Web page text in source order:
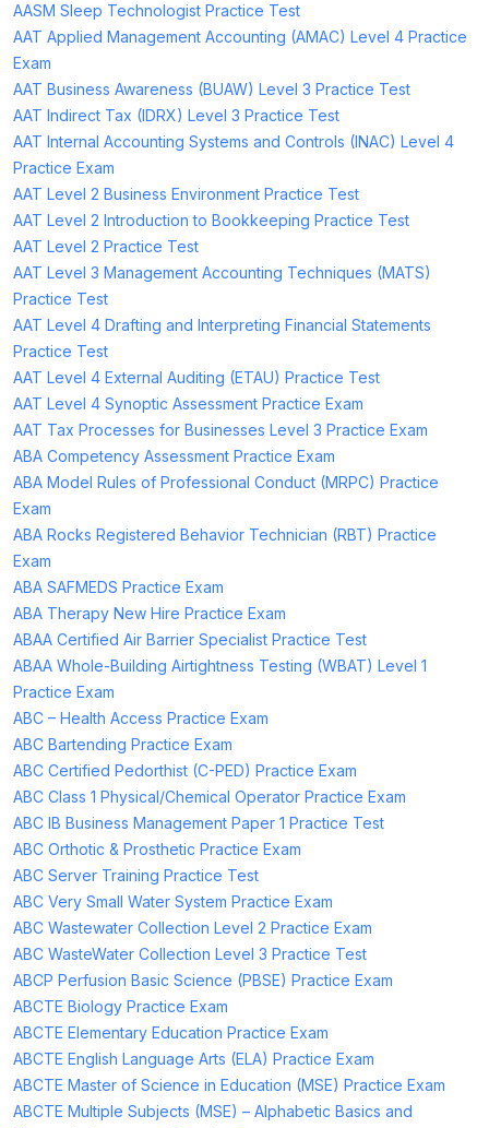
AASM Sleep Technologist Practice Test
AAT Applied Management Accounting (AMAC) Level 4 Practice
Exam
AAT Business Awareness (BUAW) Level 3 Practice Test
AAT Indirect Tax (IDRX) Level 3 Practice Test
AAT Internal Accounting Systems and Controls (INAC) Level 4
Practice Exam
AAT Level 2 Business Environment Practice Test
AAT Level 2 Introduction to Bookkeeping Practice Test
AAT Level 2 Practice Test
AAT Level 3 Management Accounting Techniques (MATS)
Practice Test
AAT Level 4 Drafting and Interpreting Financial Statements
Practice Test
AAT Level 4 External Auditing (ETAU) Practice Test
AAT Level 4 Synoptic Assessment Practice Exam
AAT Tax Processes for Businesses Level 3 Practice Exam
ABA Competency Assessment Practice Exam
ABA Model Rules of Professional Conduct (MRPC) Practice
Exam
ABA Rocks Registered Behavior Technician (RBT) Practice
Exam
ABA SAFMEDS Practice Exam
ABA Therapy New Hire Practice Exam
ABAA Certified Air Barrier Specialist Practice Test
ABAA Whole-Building Airtightness Testing (WBAT) Level 1
Practice Exam
ABC – Health Access Practice Exam
ABC Bartending Practice Exam
ABC Certified Pedorthist (C-PED) Practice Exam
ABC Class 1 Physical/Chemical Operator Practice Exam
ABC IB Business Management Paper 1 Practice Test
ABC Orthotic & Prosthetic Practice Exam
ABC Server Training Practice Test
ABC Very Small Water System Practice Exam
ABC Wastewater Collection Level 2 Practice Exam
ABC WasteWater Collection Level 3 Practice Test
ABCP Perfusion Basic Science (PBSE) Practice Exam
ABCTE Biology Practice Exam
ABCTE Elementary Education Practice Exam
ABCTE English Language Arts (ELA) Practice Exam
ABCTE Master of Science in Education (MSE) Practice Exam
ABCTE Multiple Subjects (MSE) – Alphabetic Basics and